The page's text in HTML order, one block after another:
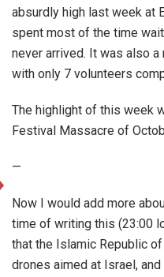
absurdly high last week at
spent most of the time
never arrived. It was also
with only 7 volunteers
The highlight of this week
Festival Massacre of
—
Now I would add more
time of writing this (23:00
that the Islamic Republic
drones aimed at Israel,